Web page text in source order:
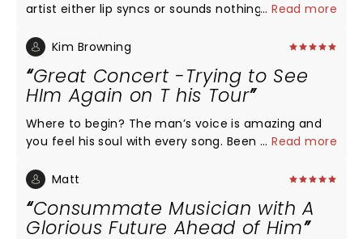
artist either lip syncs or sounds nothing like they do
Puth! In fact I believe he sounds better in person
to see Charlie on his upcoming tour dates DO IT,
YOU WILL NOT BE DISAPPOINTED.
...Read more
Kim Browning
Great Concert -Trying to See
HIm Again on T his Tour
Where to begin? The man’s voice is amazing and
you feel his soul with every song. Been following
music and love him even more seeing him live.
drove 5 hours to see him and am ready to do it
again!
...Read more
Matt
Consummate Musician with A
Glorious Future Ahead of Him